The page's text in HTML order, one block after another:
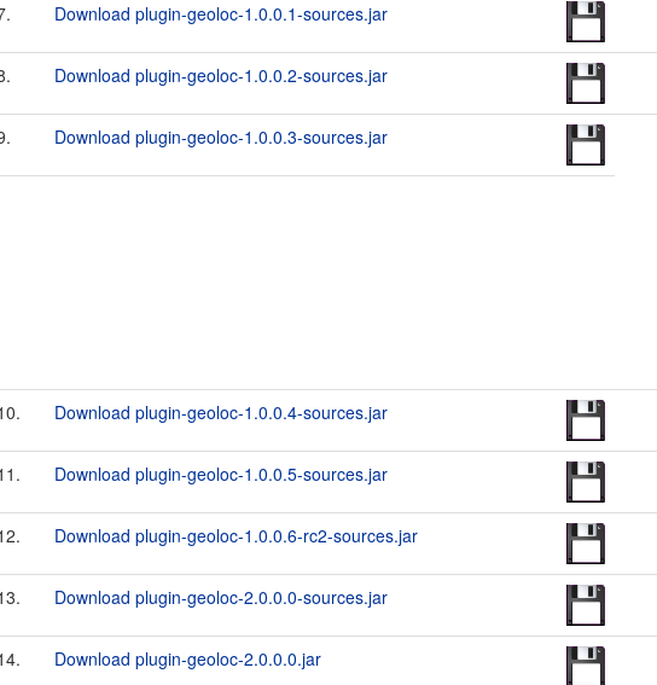
Download plugin-geoloc-1.0.0.1-sources.jar
Download plugin-geoloc-1.0.0.2-sources.jar
Download plugin-geoloc-1.0.0.3-sources.jar
Download plugin-geoloc-1.0.0.4-sources.jar
Download plugin-geoloc-1.0.0.5-sources.jar
Download plugin-geoloc-1.0.0.6-rc2-sources.jar
Download plugin-geoloc-2.0.0.0-sources.jar
Download plugin-geoloc-2.0.0.0.jar